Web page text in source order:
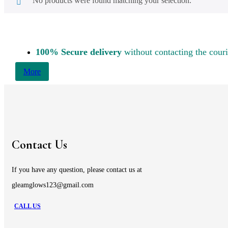
100% Secure delivery without contacting the
More
Contact Us
If you have any question, please contact us at
gleamglows123@gmail.com
CALL US